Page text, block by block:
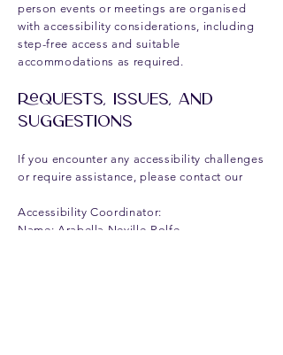
person events or meetings are organised
with accessibility considerations, including
step-free access and suitable
accommodations as required.
Requests, Issues, and
Suggestions
If you encounter any accessibility challenges
or require assistance, please contact our
Accessibility Coordinator:
Name: Arabella Neville-Rolfe